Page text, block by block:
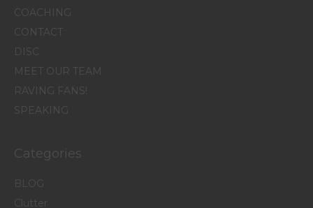
COACHING
CONTACT
DISC
MEET OUR TEAM
RAVING FANS!
SPEAKING
Categories
BLOG
Clutter